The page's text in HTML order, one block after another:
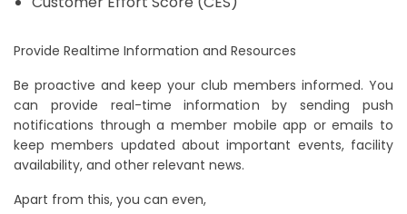
Provide Realtime Information and Resources
Be proactive and keep your club members informed. You
can provide real-time information by sending push
notifications through a member mobile app or emails to
keep members updated about important events, facility
availability, and other relevant news.
Apart from this, you can even,